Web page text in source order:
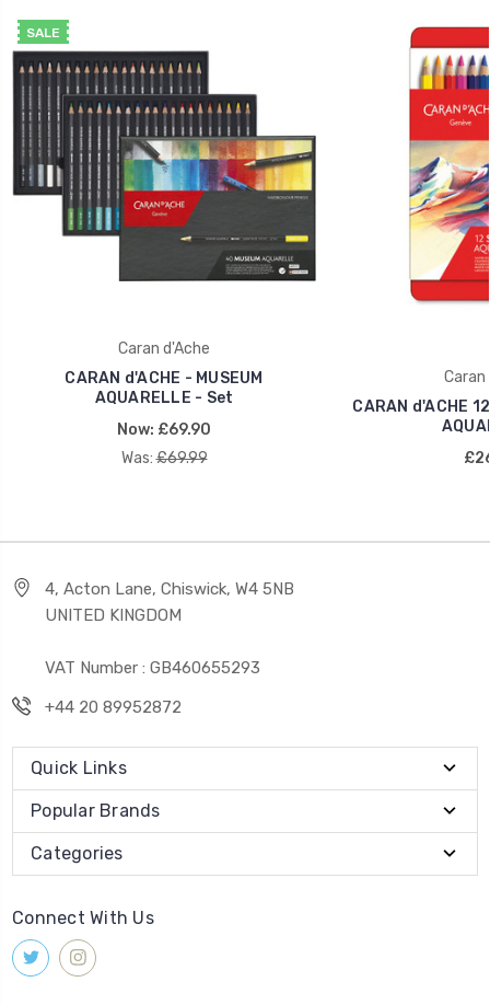
SALE
Caran d'Ache
CARAN d'ACHE - MUSEUM
AQUARELLE - Set
Now: £69.90
Was: £69.99
Caran
CARAN d'ACHE
4, Acton Lane, Chiswick, W4 5NB
UNITED KINGDOM
VAT Number : GB460655293
+44 20 89952872
Quick Links
Popular Brands
Categories
Connect With Us